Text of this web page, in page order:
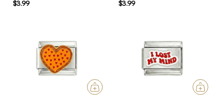
$3.99 $3.99